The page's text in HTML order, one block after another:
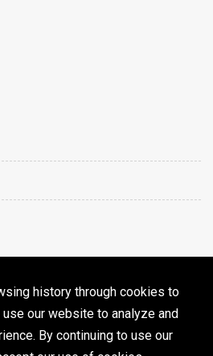
history through cookies to
our website to analyze and
By continuing to use our